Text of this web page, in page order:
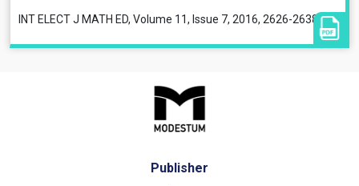
INT ELECT J MATH ED, Volume 11, Issue 7, 2016, 2626-2638
Publisher